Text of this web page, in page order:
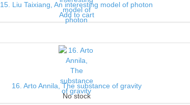
15. Liu Taixiang, An interesting model of photon
Add to cart
16. Arto Annila, The substance of gravity
No stock